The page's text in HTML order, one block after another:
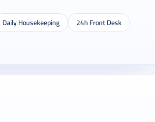
Daily Housekeeping
24h Front Desk